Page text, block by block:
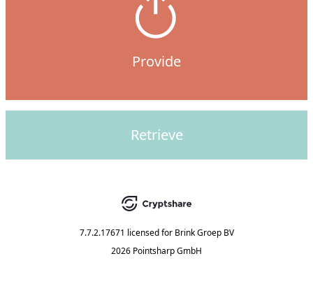
Provide
Retrieve
7.7.2.17671 licensed for Brink Groep BV
2026 Pointsharp GmbH